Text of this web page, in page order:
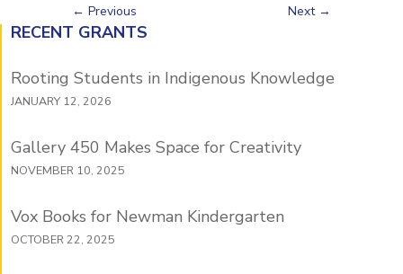
← Previous Next→
RECENT GRANTS
Rooting Students in Indigenous Knowledge
JANUARY 12, 2026
Gallery 450 Makes Space for Creativity
NOVEMBER 10, 2025
Vox Books for Newman Kindergarten
OCTOBER 22, 2025